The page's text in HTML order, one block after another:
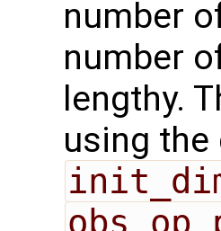
number
number
lengthy.
using